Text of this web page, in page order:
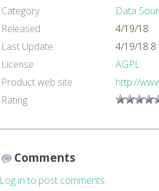
Category
Data
Released
4/19/18
Last Update
4/19/18
License
AGPL
Product web site
http://
Rating
Comments
Log in to post comments.